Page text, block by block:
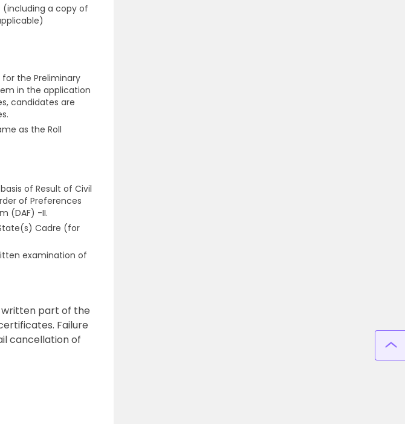
a copy of
the Preliminary
in the application
candidates are
as the Roll
of Result of Civil
of Preferences
(DAF) -II.
Cadre (for
examination of
written part of the
Failure
cancellation of